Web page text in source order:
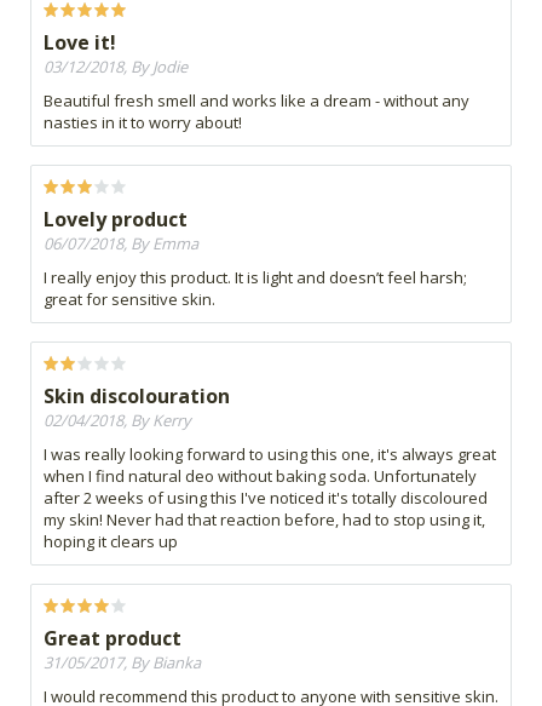
Love it!
03/12/2018, By Jodie
Beautiful fresh smell and works like a dream - without any
nasties in it to worry about!
Lovely product
06/07/2018, By Emma
I really enjoy this product. It is light and doesn’t feel harsh;
great for sensitive skin.
Skin discolouration
02/04/2018, By Kerry
I was really looking forward to using this one, it's always great
when I find natural deo without baking soda. Unfortunately
after 2 weeks of using this I've noticed it's totally discoloured
my skin! Never had that reaction before, had to stop using it,
hoping it clears up
Great product
31/05/2017, By Bianka
I would recommend this product to anyone with sensitive skin.